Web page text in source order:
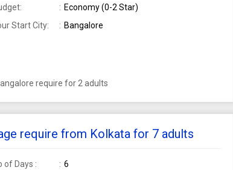
Economy (0-2 Star)
Start City: Bangalore
require for 2 adults
require from Kolkata for 7 adults
of Days :
6